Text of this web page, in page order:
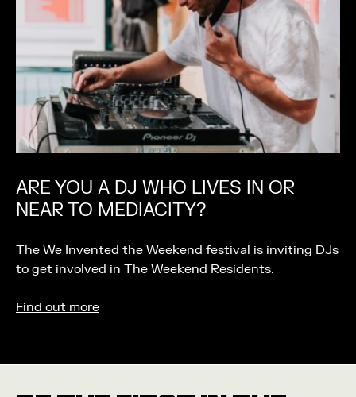
ARE YOU A DJ WHO LIVES IN OR
NEAR TO MEDIACITY?
The We Invented the Weekend festival is inviting DJs
to get involved in The Weekend Residents.
Find out more